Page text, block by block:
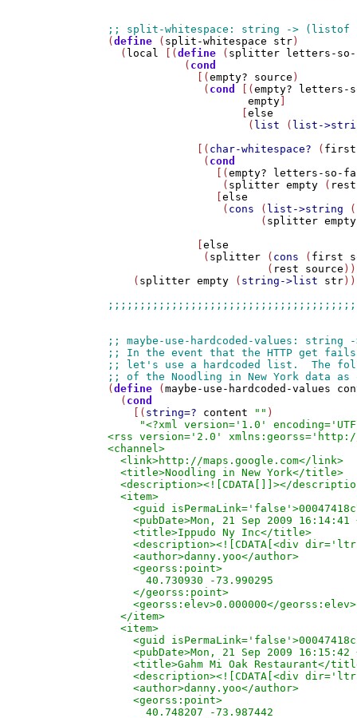
(define ( split-whitespace str )
  (
local [(define ( splitter
letters-
            (
cond
              [(
empty? source )
               (
cond [(empty?
letters-
empty
                     [
else
                      (
list ( list-
              [(
char-whitespace? ( first
               (
cond
                 [(
empty?
letters-so-
                  (
splitter empty ( rest
                 [
else
                  (
cons ( list->string (
                        (
splitter empty
              [
else
               (
splitter ( cons ( first
                         (
rest source
    (
splitter empty ( string->list str
(define (maybe-use-hardcoded-values
  (
cond
    [(
string=? content "" )
"<?xml version='1.0'
<rss version='2.0'
<channel>
  <link>http://maps.google.com</link>
  <title>Noodling in New York</title>
<description><![CDATA[]]></
  <item>
<guid
<pubDate>Mon, 21 Sep 2009 16:14:41
    <title>Ippudo Ny Inc</title>
<description><![CDATA[<div
    <author>danny.yoo</author>
    <georss:point>
      40.730930 -73.990295
    </georss:point>
    <georss:elev>0.000000</georss:elev>
  </item>
  <item>
<guid
<pubDate>Mon, 21 Sep 2009 16:15:42
<title>Gahm Mi Oak Restaurant</
<description><![CDATA[<div
    <author>danny.yoo</author>
    <georss:point>
      40.748207 -73.987442